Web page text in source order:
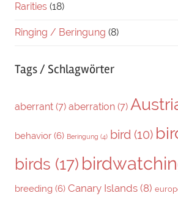
Rarities (18)
Ringing / Beringung (8)
Tags / Schlagwörter
aberrant (7) aberration (7)
behavior (6) Beringung (4) bird (10)
birds (17)
breeding (6) Canary Islands (8)